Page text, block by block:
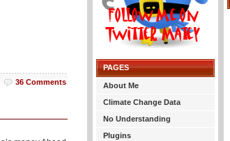
36 Comments
PAGES
About Me
Climate Change Data
No Understanding
Plugins